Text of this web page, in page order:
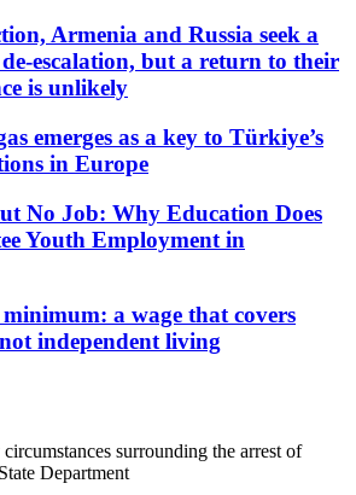
Armenia and Russia seek a
escalation, but a return to their
is unlikely
emerges as a key to Türkiye’s
in Europe
No Job: Why Education Does
Youth Employment in
minimum: a wage that covers
independent living
surrounding the arrest of
Department